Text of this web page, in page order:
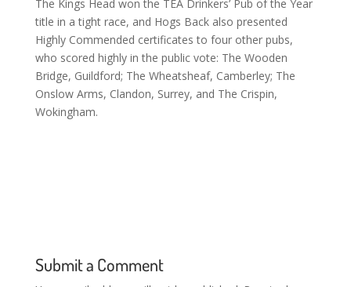
The Kings Head won the TEA Drinkers’ Pub of the Year
title in a tight race, and Hogs Back also presented
Highly Commended certificates to four other pubs,
who scored highly in the public vote: The Wooden
Bridge, Guildford; The Wheatsheaf, Camberley; The
Onslow Arms, Clandon, Surrey, and The Crispin,
Wokingham.
Submit a Comment